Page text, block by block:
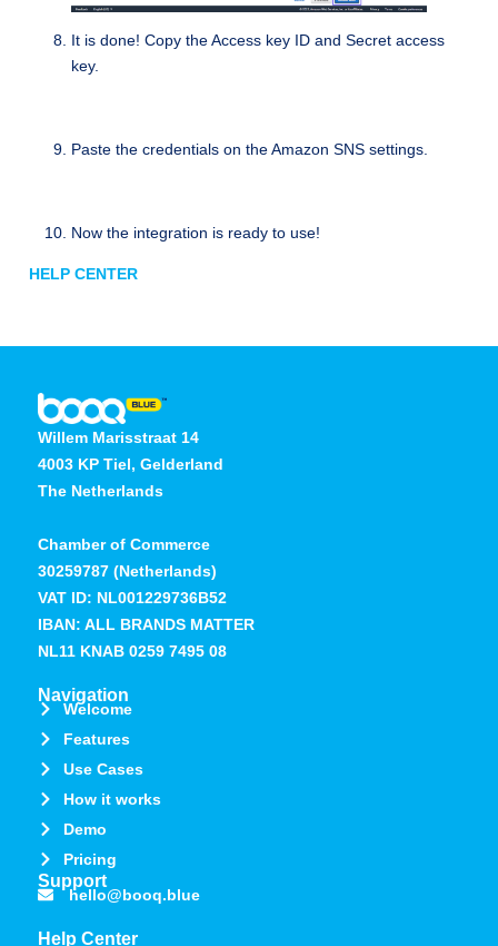
HELP CENTER
It is done! Copy the Access key ID and Secret access
key.
Paste the credentials on the Amazon SNS settings.
Now the integration is ready to use!
Willem Marisstraat 14
4003 KP Tiel, Gelderland
The Netherlands
Chamber of Commerce
30259787 (Netherlands)
VAT ID: NL001229736B52
IBAN: ALL BRANDS MATTER
NL11 KNAB 0259 7495 08
Navigation
Welcome
Features
Use Cases
How it works
Demo
Pricing
Support
hello@booq.blue
Help Center